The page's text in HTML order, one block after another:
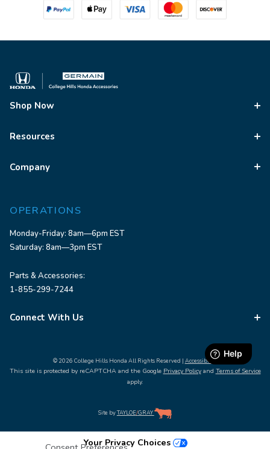
Shop Now
Resources
Company
OPERATIONS
Monday-Friday: 8am—6pm EST
Saturday: 8am—3pm EST
Parts & Accessories:
1-855-299-7244
Connect With Us
© 2026 College Hills Honda All Rights Reserved | Accessibility
This site is protected by reCAPTCHA and the Google Privacy Policyand Terms of Service
apply.
Site byTAYLOE/GRAY
Your Privacy Choices